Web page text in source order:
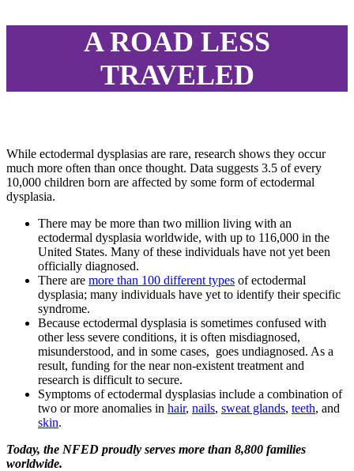
A ROAD LESS
TRAVELED
While ectodermal dysplasias are rare, research shows they occur
much more often than once thought. Data suggests 3.5 of every
10,000 children born are affected by some form of ectodermal
dysplasia.
There may be more than two million living with an
ectodermal dysplasia worldwide, with up to 116,000 in the
United States. Many of these individuals have not yet been
officially diagnosed.
There are more than 100 different types of ectodermal
dysplasia; many individuals have yet to identify their specific
syndrome.
Because ectodermal dysplasia is sometimes confused with
other less severe conditions, it is often misdiagnosed,
misunderstood, and in some cases, goes undiagnosed. As a
result, funding for the near non-existent treatment and
research is difficult to secure.
Symptoms of ectodermal dysplasias include a combination of
two or more anomalies in hair, nails, sweat glands, teeth, and
skin.
Today, the NFED proudly serves more than 8,800 families
worldwide.